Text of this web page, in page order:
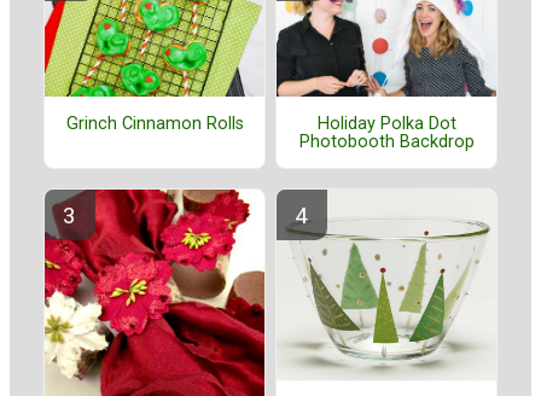
Grinch Cinnamon Rolls
Holiday Polka Dot
Photobooth Backdrop